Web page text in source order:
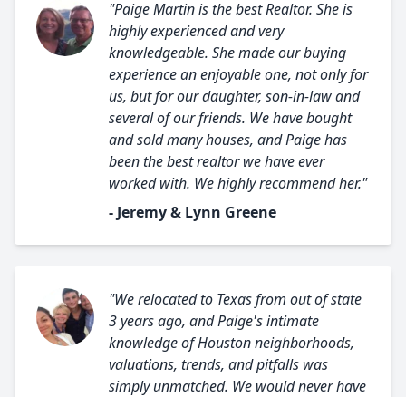
"Paige Martin is the best Realtor. She is
highly experienced and very
knowledgeable. She made our buying
experience an enjoyable one, not only for
us, but for our daughter, son-in-law and
several of our friends. We have bought
and sold many houses, and Paige has
been the best realtor we have ever
worked with. We highly recommend her."
- Jeremy & Lynn Greene
"We relocated to Texas from out of state
3 years ago, and Paige's intimate
knowledge of Houston neighborhoods,
valuations, trends, and pitfalls was
simply unmatched. We would never have